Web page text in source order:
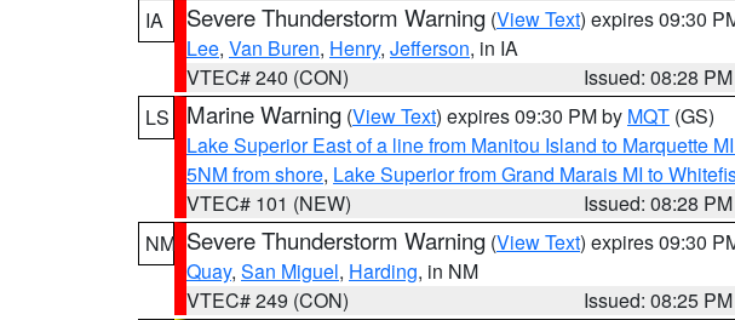
IA
Severe Thunderstorm Warning (View Text) expires 09:30
Lee, Van Buren, Henry, Jefferson, in IA
VTEC# 240 (CON)
Issued: 08:28 PM
LS
Marine Warning (View Text) expires 09:30 PM by MQT (GS)
Lake Superior East of a line from Manitou Island to Marquette
5NM from shore, Lake Superior from Grand Marais MI to
VTEC# 101 (NEW)
Issued: 08:28 PM
NM Severe Thunderstorm Warning (View Text) expires 09:30
Quay, San Miguel, Harding, in NM
VTEC# 249 (CON)
Issued: 08:25 PM